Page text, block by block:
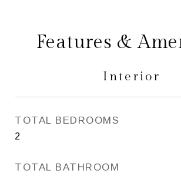
Features &
Interior
TOTAL BEDROOMS
2
TOTAL BATHROOM